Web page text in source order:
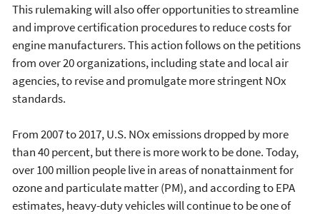
This rulemaking will also offer opportunities to streamline
and improve certification procedures to reduce costs for
engine manufacturers. This action follows on the petitions
from over 20 organizations, including state and local air
agencies, to revise and promulgate more stringent NOx
standards.
From 2007 to 2017, U.S. NOx emissions dropped by more
than 40 percent, but there is more work to be done. Today,
over 100 million people live in areas of nonattainment for
ozone and particulate matter (PM), and according to EPA
estimates, heavy-duty vehicles will continue to be one of